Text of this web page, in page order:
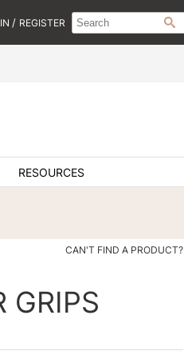
/ REGISTER Search
Type:
Search
Site
RESOURCES
CAN'T FIND A PRODUCT?
GRIPS